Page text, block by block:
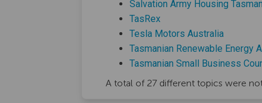
Salvation Army Housing
TasRex(External link)
Tesla Motors Australia(External
Tasmanian Renewable Energy
Tasmanian Small Business
A total of 27 different topics were